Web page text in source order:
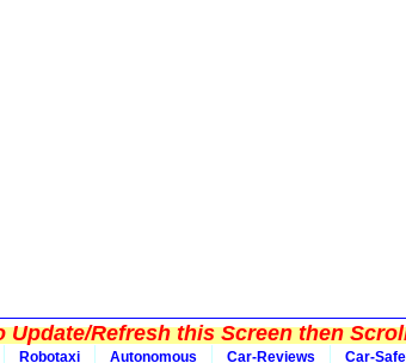
Refresh this Screen then
Robotaxi Autonomous Car-Reviews Car-